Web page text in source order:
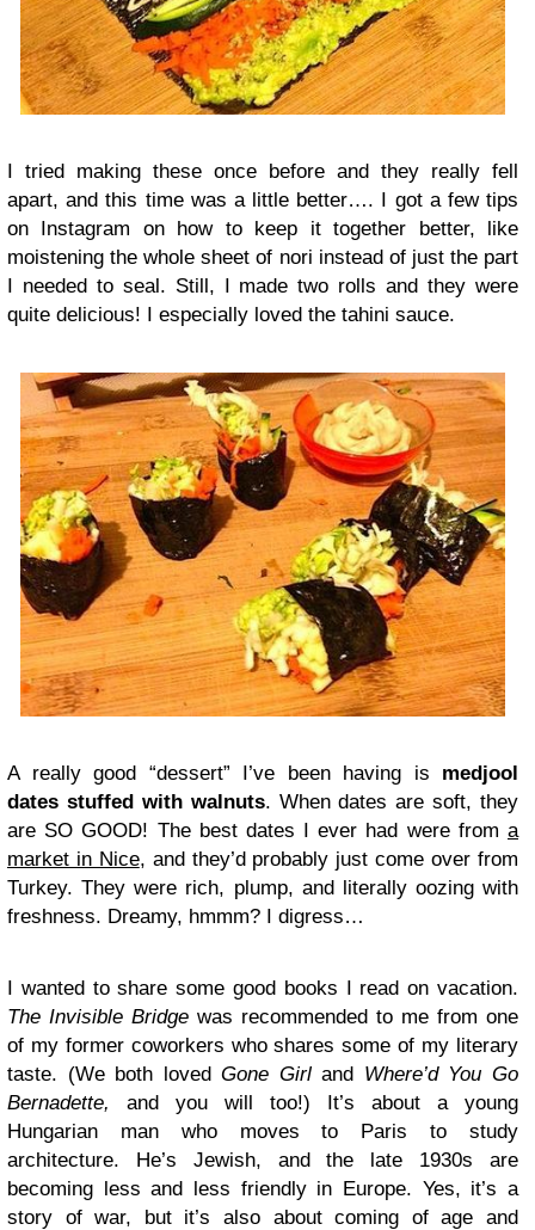
I tried making these once before and they really fell
apart, and this time was a little better…. I got a few tips
on Instagram on how to keep it together better, like
moistening the whole sheet of nori instead of just the part
I needed to seal. Still, I made two rolls and they were
quite delicious! I especially loved the tahini sauce.
A really good “dessert” I’ve been having is medjool
dates stuffed with walnuts. When dates are soft, they
are SO GOOD! The best dates I ever had were from a
market in Nice, and they’d probably just come over from
Turkey. They were rich, plump, and literally oozing with
freshness. Dreamy, hmmm? I digress…
I wanted to share some good books I read on vacation.
The Invisible Bridge was recommended to me from one
of my former coworkers who shares some of my literary
taste. (We both lovedGone Girland Where’d You Go
Bernadette,
and you will too!) It’s about a young
Hungarian man who moves to Paris to study
architecture. He’s Jewish, and the late 1930s are
becoming less and less friendly in Europe. Yes, it’s a
story of war, but it’s also about coming of age and